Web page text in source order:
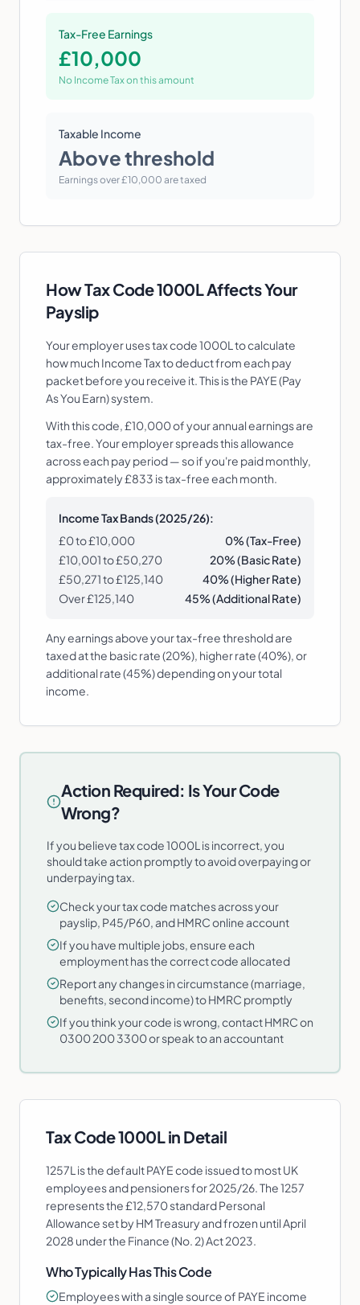
Tax-Free Earnings
£10,000
No Income Tax on this amount
Taxable Income
Above threshold
Earnings over £10,000 are taxed
How Tax Code1000LAffects Your
Payslip
Your employer uses tax code1000L to calculate
how much Income Tax to deduct from each pay
packet before you receive it. This is the PAYE (Pay
As You Earn) system.
With this code, £10,000 of your annual earnings are
tax-free. Your employer spreads this allowance
across each pay period — so if you're paid monthly,
approximately £833 is tax-free each month.
Income Tax Bands (2025/26):
£0 to £10,000
0% (Tax-Free)
£10,001to £50,270
20% (Basic Rate)
£50,271 to £125,140
40% (Higher Rate)
Over £125,140
45% (Additional Rate)
Any earnings above your tax-free threshold are
taxed at the basic rate (20%), higher rate (40%), or
additional rate (45%) depending on your total
income.
Action Required: Is Your Code
Wrong?
If you believe tax code 1000L is incorrect, you
should take action promptly to avoid overpaying or
underpaying tax.
Check your tax code matches across your
payslip, P45/P60, and HMRC online account
If you have multiple jobs, ensure each
employment has the correct code allocated
Report any changes in circumstance (marriage,
benefits, second income) to HMRC promptly
If you think your code is wrong, contact HMRC on
0300 200 3300 or speak to an accountant
Tax Code1000Lin Detail
1257L is the default PAYE code issued to most UK
employees and pensioners for 2025/26. The 1257
represents the £12,570 standard Personal
Allowance set by HM Treasury and frozen until April
2028 under the Finance (No. 2) Act 2023.
Who Typically Has This Code
Employees with a single source of PAYE income